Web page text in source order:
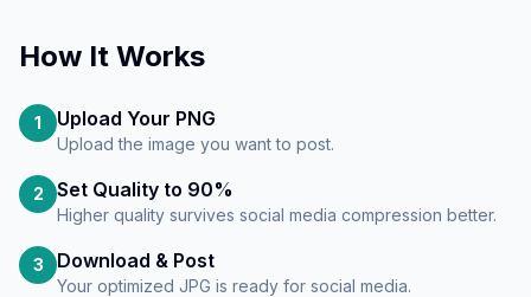
How It Works
1 Upload Your PNG
Upload the image you want to post.
2 Set Quality to 90%
Higher quality survives social media compression better.
3 Download & Post
Your optimized JPG is ready for social media.